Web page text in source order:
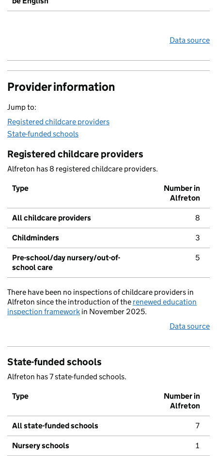
Data source
Provider information
Jump to:
Registered childcare providers
State-funded schools
Registered childcare providers
Alfreton has 8 registered childcare providers.
Type
Number in
Alfreton
All childcare providers 8
Childminders 3
Pre-school/day nursery/out-of-
school care
5
There have been no inspections of childcare providers in
Alfreton since the introduction of the renewed education
inspection framework in November 2025.
Data source
State-funded schools
Alfreton has 7 state-funded schools.
Type
Number in
Alfreton
All state-funded schools 7
Nursery schools 1